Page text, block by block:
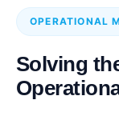
OPERATIONAL
Solving